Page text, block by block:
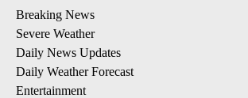
Breaking News
Severe Weather
Daily News Updates
Daily Weather Forecast
Entertainment